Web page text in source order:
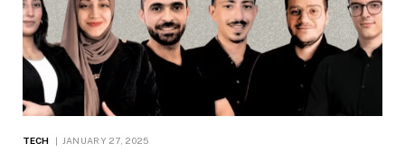
TECH JANUARY 27, 2025